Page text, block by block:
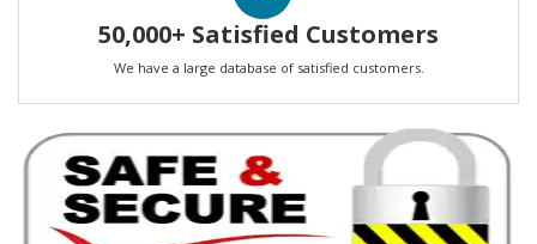
50,000+ Satisfied Customers
We have a large database of satisfied customers.